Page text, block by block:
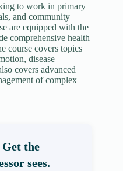
to work in primary
and community
are equipped with the
comprehensive health
course covers topics
disease
covers advanced
of complex
the
sees.